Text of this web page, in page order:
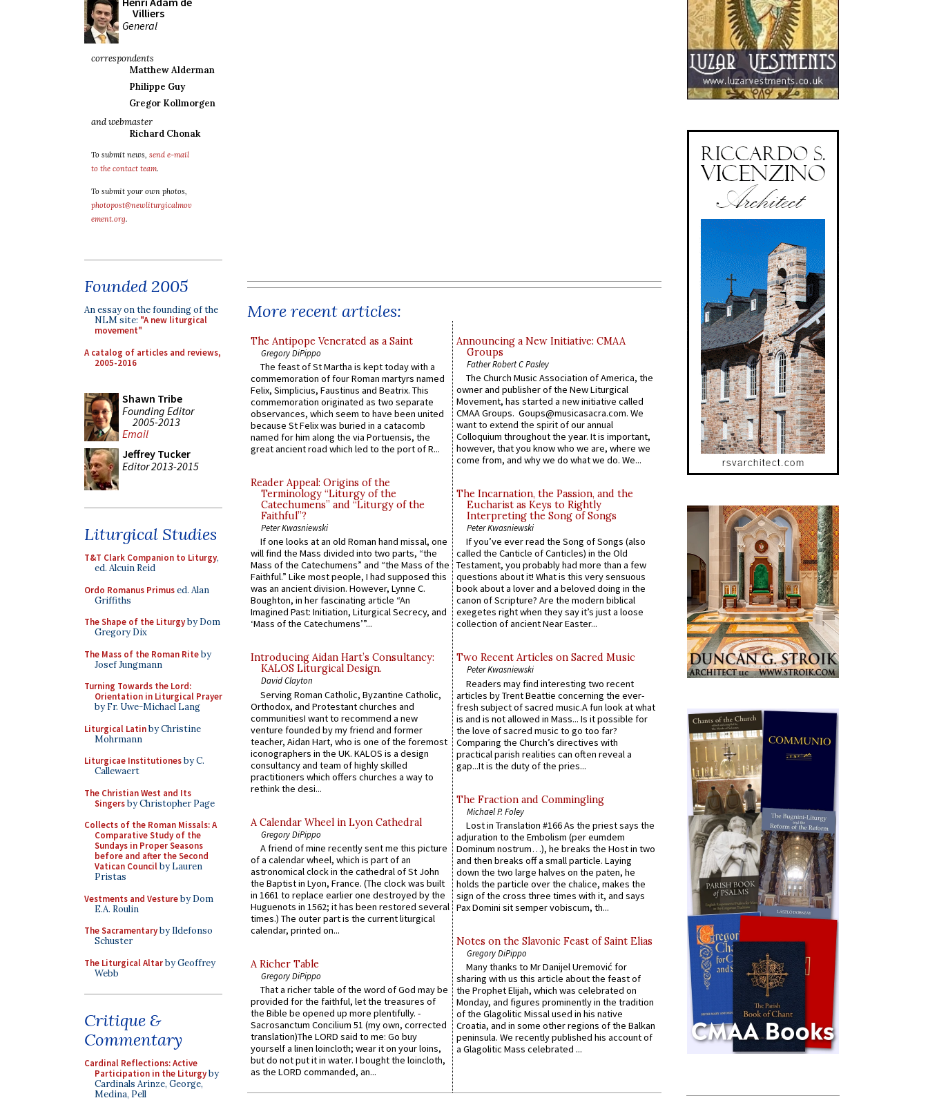
Villiers
General
correspondents
Matthew Alderman
Philippe Guy
Gregor Kollmorgen
and webmaster
Richard Chonak
To submit news, send e-mail
to the contact team.
To submit your own photos,
photopost@newliturgicalmov
ement.org.
Founded 2005
An essay on the founding of the
NLM site: "A new liturgical
movement"
A catalog of articles and reviews,
2005-2016
Shawn Tribe
Founding Editor
2005-2013
Email
Jeffrey Tucker
Editor 2013-2015
Liturgical Studies
T&T Clark Companion to Liturgy,
ed. Alcuin Reid
Ordo Romanus Primused. Alan
Griffiths
The Shape of the Liturgyby Dom
Gregory Dix
The Mass of the Roman Riteby
Josef Jungmann
Turning Towards the Lord:
Orientation in Liturgical Prayer
by Fr. Uwe-Michael Lang
Liturgical Latinby Christine
Mohrmann
Liturgicae Institutionesby C.
Callewaert
The Christian West and Its
Singersby Christopher Page
Collects of the Roman Missals: A
Comparative Study of the
Sundays in Proper Seasons
before and after the Second
Vatican Councilby Lauren
Pristas
Vestments and Vestureby Dom
E.A. Roulin
The Sacramentaryby Ildefonso
Schuster
The Liturgical Altarby Geoffrey
Webb
Critique &
Commentary
Cardinal Reflections: Active
Participation in the Liturgyby
Cardinals Arinze, George,
Medina, Pell
More recent articles:
The Antipope Venerated as a Saint
Gregory DiPippo
The feast of St Martha is kept today with a
commemoration of four Roman martyrs named
Felix, Simplicius, Faustinus and Beatrix. This
commemoration originated as two separate
observances, which seem to have been united
because St Felix was buried in a catacomb
named for him along the via Portuensis, the
great ancient road which led to the port of R...
Reader Appeal: Origins of the
Terminology “Liturgy of the
Catechumens” and “Liturgy of the
Faithful”?
Peter Kwasniewski
If one looks at an old Roman hand missal, one
will find the Mass divided into two parts, “the
Mass of the Catechumens” and “the Mass of the
Faithful.” Like most people, I had supposed this
was an ancient division. However, Lynne C.
Boughton, in her fascinating article “An
Imagined Past: Initiation, Liturgical Secrecy, and
‘Mass of the Catechumens’”...
Introducing Aidan Hart’s Consultancy:
KALOS Liturgical Design.
David Clayton
Serving Roman Catholic, Byzantine Catholic,
Orthodox, and Protestant churches and
communitiesI want to recommend a new
venture founded by my friend and former
teacher, Aidan Hart, who is one of the foremost
iconographers in the UK. KALOS is a design
consultancy and team of highly skilled
practitioners which offers churches a way to
rethink the desi...
A Calendar Wheel in Lyon Cathedral
Gregory DiPippo
A friend of mine recently sent me this picture
of a calendar wheel, which is part of an
astronomical clock in the cathedral of St John
the Baptist in Lyon, France. (The clock was built
in 1661 to replace earlier one destroyed by the
Huguenots in 1562; it has been restored several
times.) The outer part is the current liturgical
calendar, printed on...
A Richer Table
Gregory DiPippo
That a richer table of the word of God may be
provided for the faithful, let the treasures of
the Bible be opened up more plentifully. -
Sacrosanctum Concilium 51 (my own, corrected
translation)The LORD said to me: Go buy
yourself a linen loincloth; wear it on your loins,
but do not put it in water. I bought the loincloth,
as the LORD commanded, an...
Announcing a New Initiative: CMAA
Groups
Father Robert C Pasley
The Church Music Association of America, the
owner and publisher of the New Liturgical
Movement, has started a new initiative called
CMAA Groups. Goups@musicasacra.com. We
want to extend the spirit of our annual
Colloquium throughout the year. It is important,
however, that you know who we are, where we
come from, and why we do what we do. We...
The Incarnation, the Passion, and the
Eucharist as Keys to Rightly
Interpreting the Song of Songs
Peter Kwasniewski
If you’ve ever read the Song of Songs (also
called the Canticle of Canticles) in the Old
Testament, you probably had more than a few
questions about it! What is this very sensuous
book about a lover and a beloved doing in the
canon of Scripture? Are the modern biblical
exegetes right when they say it’s just a loose
collection of ancient Near Easter...
Two Recent Articles on Sacred Music
Peter Kwasniewski
Readers may find interesting two recent
articles by Trent Beattie concerning the ever-
fresh subject of sacred music.A fun look at what
is and is not allowed in Mass... Is it possible for
the love of sacred music to go too far?
Comparing the Church’s directives with
practical parish realities can often reveal a
gap...It is the duty of the pries...
The Fraction and Commingling
Michael P. Foley
Lost in Translation #166 As the priest says the
adjuration to the Embolism (per eumdem
Dominum nostrum…), he breaks the Host in two
and then breaks off a small particle. Laying
down the two large halves on the paten, he
holds the particle over the chalice, makes the
sign of the cross three times with it, and says
Pax Domini sit semper vobiscum, th...
Notes on the Slavonic Feast of Saint Elias
Gregory DiPippo
Many thanks to Mr Danijel Uremović for
sharing with us this article about the feast of
the Prophet Elijah, which was celebrated on
Monday, and figures prominently in the tradition
of the Glagolitic Missal used in his native
Croatia, and in some other regions of the Balkan
peninsula. We recently published his account of
a Glagolitic Mass celebrated ...